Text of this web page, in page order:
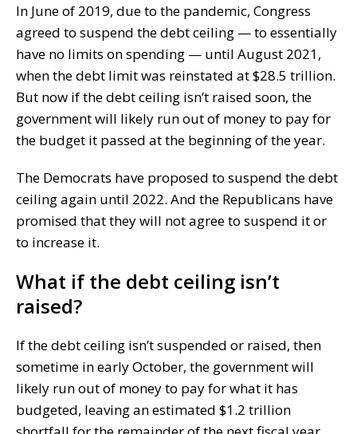
In June of 2019, due to the pandemic, Congress
agreed to suspend the debt ceiling — to essentially
have no limits on spending — until August 2021,
when the debt limit was reinstated at $28.5 trillion.
But now if the debt ceiling isn’t raised soon, the
government will likely run out of money to pay for
the budget it passed at the beginning of the year.
The Democrats have proposed to suspend the debt
ceiling again until 2022. And the Republicans have
promised that they will not agree to suspend it or
to increase it.
What if the debt ceiling isn’t
raised?
If the debt ceiling isn’t suspended or raised, then
sometime in early October, the government will
likely run out of money to pay for what it has
budgeted, leaving an estimated $1.2 trillion